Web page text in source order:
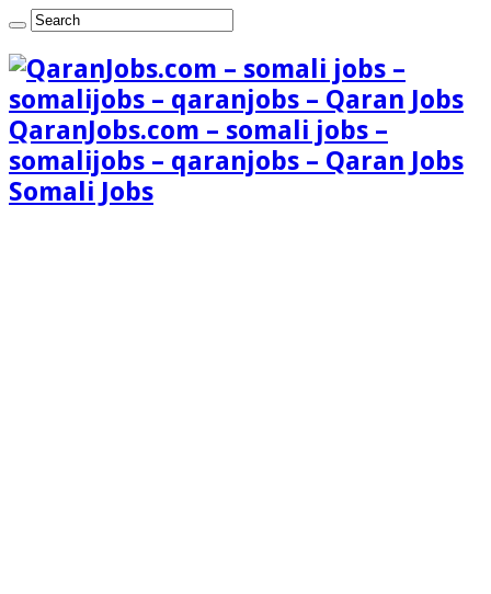
QaranJobs.com – somali jobs –
somalijobs – qaranjobs – Qaran Jobs
Somali Jobs